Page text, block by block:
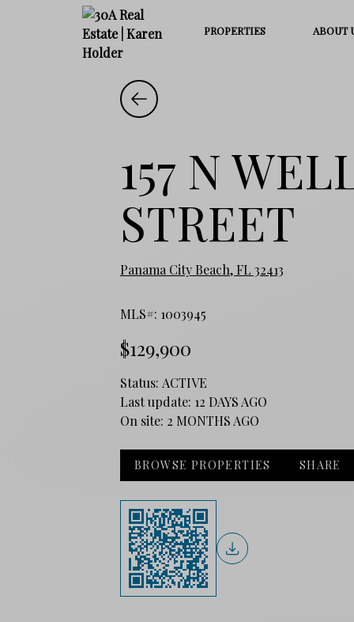
PROPERTIES ABOUT
157 N
STREET
Panama City Beach, FL 32413
MLS#: 1003945
$129,900
Status: ACTIVE
Last update: 12 DAYS AGO
On site: 2 MONTHS AGO
BROWSE PROPERTIES SHARE